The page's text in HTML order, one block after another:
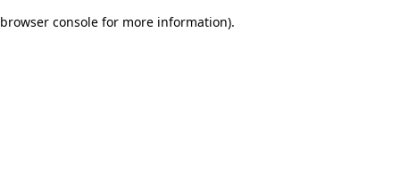
browser console for more information).